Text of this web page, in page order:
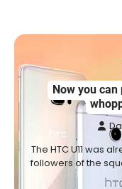
Now you
The HTC U11 was
followers of the